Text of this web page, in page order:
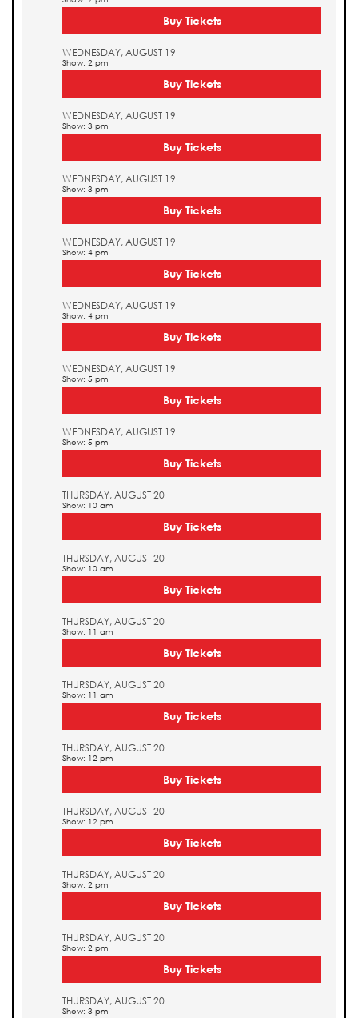
Buy Tickets
WEDNESDAY, AUGUST 19
Show: 2 pm
Buy Tickets
WEDNESDAY, AUGUST 19
Show: 3 pm
Buy Tickets
WEDNESDAY, AUGUST 19
Show: 3 pm
Buy Tickets
WEDNESDAY, AUGUST 19
Show: 4 pm
Buy Tickets
WEDNESDAY, AUGUST 19
Show: 4 pm
Buy Tickets
WEDNESDAY, AUGUST 19
Show: 5 pm
Buy Tickets
WEDNESDAY, AUGUST 19
Show: 5 pm
Buy Tickets
THURSDAY, AUGUST 20
Show: 10 am
Buy Tickets
THURSDAY, AUGUST 20
Show: 10 am
Buy Tickets
THURSDAY, AUGUST 20
Show: 11 am
Buy Tickets
THURSDAY, AUGUST 20
Show: 11 am
Buy Tickets
THURSDAY, AUGUST 20
Show: 12 pm
Buy Tickets
THURSDAY, AUGUST 20
Show: 12 pm
Buy Tickets
THURSDAY, AUGUST 20
Show: 2 pm
Buy Tickets
THURSDAY, AUGUST 20
Show: 2 pm
Buy Tickets
THURSDAY, AUGUST 20
Show: 3 pm